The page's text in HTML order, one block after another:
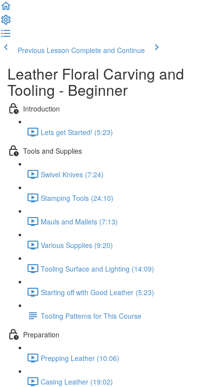
Previous Lesson Complete and Continue
Leather Floral Carving and
Tooling - Beginner
Introduction
Lets get Started! (5:23)
Tools and Supplies
Swivel Knives (7:24)
Stamping Tools (24:10)
Mauls and Mallets (7:13)
Various Supplies (9:20)
Tooling Surface and Lighting (14:09)
Starting off with Good Leather (5:23)
Tooling Patterns for This Course
Preparation
Prepping Leather (10:06)
Casing Leather (19:02)